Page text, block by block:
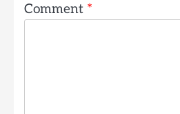
Comment *